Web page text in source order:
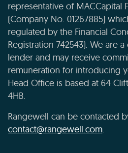
representative of MACCapital
(Company No. 01267885)
regulated by the Financial
Registration 742543). We are
lender and may receive
remuneration for introducing
Head Office is based at 64
4HB.
Rangewell can be contacted
contact@rangewell.com.